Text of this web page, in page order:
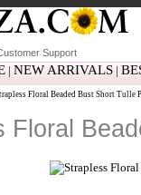
Support
| NEW ARRIVALS|
Floral Beaded Bust Short Tulle
Floral